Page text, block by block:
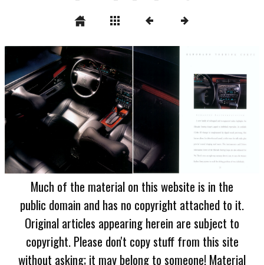
Much of the material on this website is in the
public domain and has no copyright attached to it.
Original articles appearing herein are subject to
copyright. Please don't copy stuff from this site
without asking; it may belong to someone! Material